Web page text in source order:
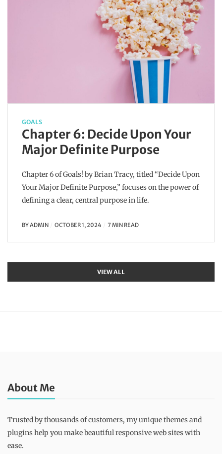
GOALS
Chapter 6: Decide Upon Your
Major Definite Purpose
Chapter 6 of Goals! by Brian Tracy, titled “Decide Upon
Your Major Definite Purpose,” focuses on the power of
defining a clear, central purpose in life.
BYADMIN OCTOBER 1, 2024 7 MIN READ
VIEW ALL
About Me
Trusted by thousands of customers, my unique themes and
plugins help you make beautiful responsive web sites with
ease.